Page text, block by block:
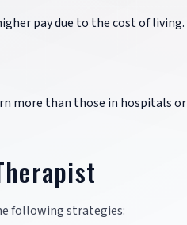
pay due to the cost of living.
more than those in hospitals or
following strategies: